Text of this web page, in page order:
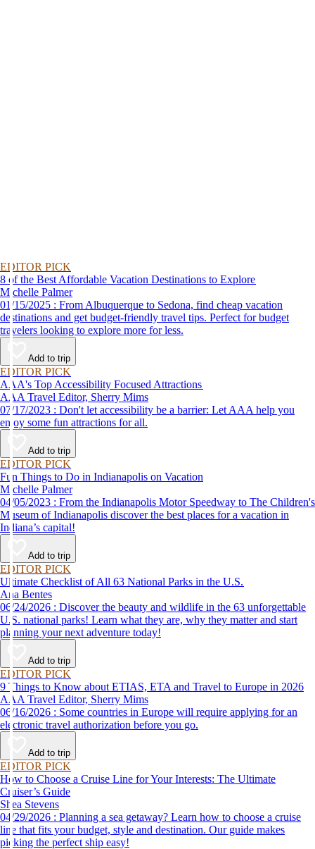
EDITOR PICK
8 of the Best Affordable Vacation Destinations to Explore
Michelle Palmer
01/15/2025 : From Albuquerque to Sedona, find cheap vacation
destinations and get budget-friendly travel tips. Perfect for budget
travelers looking to explore more for less.
Add to trip
EDITOR PICK
AAA's Top Accessibility Focused Attractions
AAA Travel Editor, Sherry Mims
07/17/2023 : Don't let accessibility be a barrier: Let AAA help you
enjoy some fun attractions for all.
Add to trip
EDITOR PICK
Fun Things to Do in Indianapolis on Vacation
Michelle Palmer
04/05/2023 : From the Indianapolis Motor Speedway to The Children's
Museum of Indianapolis discover the best places for a vacation in
Indiana’s capital!
Add to trip
EDITOR PICK
Ultimate Checklist of All 63 National Parks in the U.S.
Ana Bentes
06/24/2026 : Discover the beauty and wildlife in the 63 unforgettable
U.S. national parks! Learn what they are, why they matter and start
planning your next adventure today!
Add to trip
EDITOR PICK
9 Things to Know about ETIAS, ETA and Travel to Europe in 2026
AAA Travel Editor, Sherry Mims
06/16/2026 : Some countries in Europe will require applying for an
electronic travel authorization before you go.
Add to trip
EDITOR PICK
How to Choose a Cruise Line for Your Interests: The Ultimate
Cruiser’s Guide
Shea Stevens
04/29/2026 : Planning a sea getaway? Learn how to choose a cruise
line that fits your budget, style and destination. Our guide makes
picking the perfect ship easy!